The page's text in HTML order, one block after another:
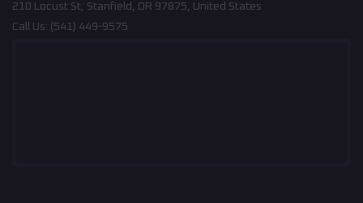
210 Locust St, Stanfield, OR 97875, United States
Call Us: (541) 449-9575